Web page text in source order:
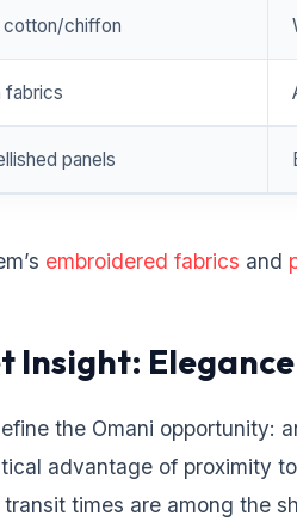
cotton/chiffon
fabrics
panels
embroidered fabrics and
Insight:
the Omani opportunity:
advantage of proximity
transit times are among the